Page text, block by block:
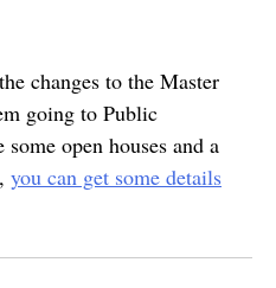
changes to the Master
going to Public
open houses and a
you can get some details